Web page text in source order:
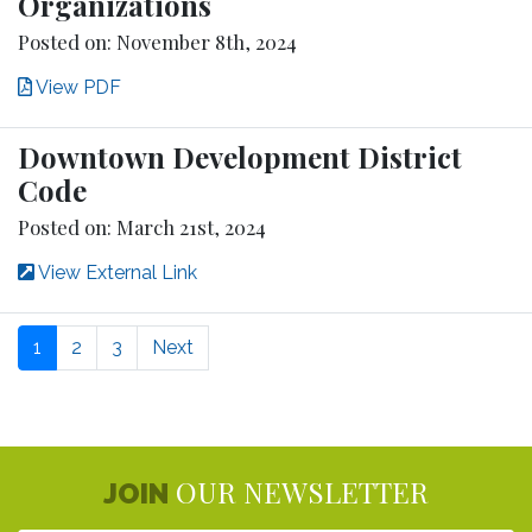
Posted on: November 8th, 2024
View PDF
Downtown Development District
Code
Posted on: March 21st, 2024
View External Link
1 2 3 Next
JOIN OUR NEWSLETTER